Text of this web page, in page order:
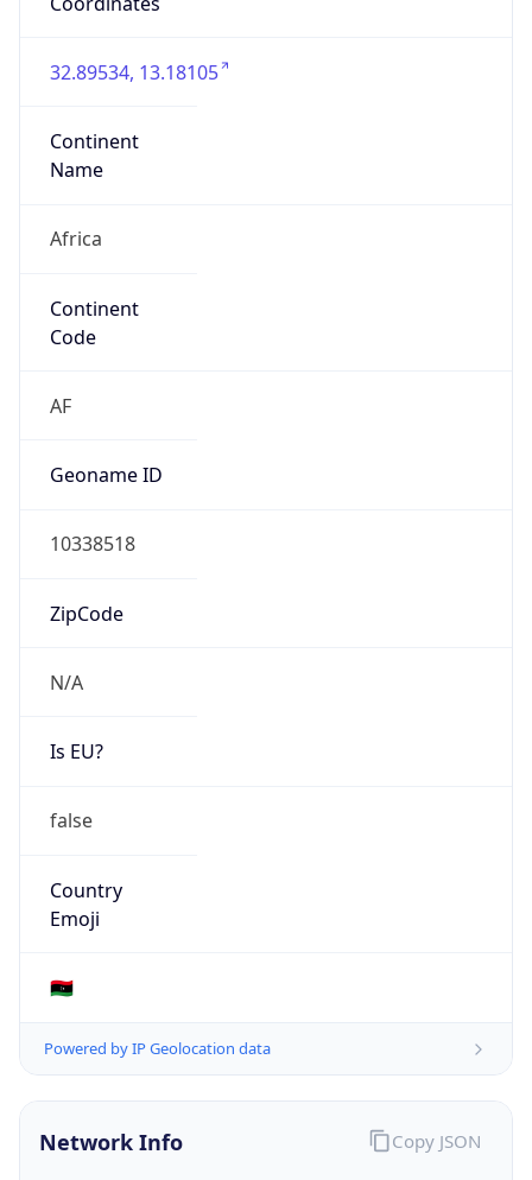
32.89534, 13.18105
Continent
Name
Africa
Continent
Code
AF
Geoname ID
10338518
ZipCode
N/A
Is EU?
false
Country
Emoji
🇱🇾
Powered by IP Geolocation data
Network Info Copy JSON